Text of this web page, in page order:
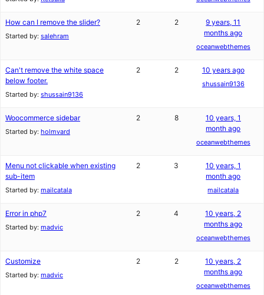
How can I remove the slider?
Started by: salehram
2 2
9 years, 11
months ago
oceanwebthemes
Can't remove the white space
below footer.
Started by: shussain9136
2 2 10 years ago
shussain9136
Woocommerce sidebar
Started by: holmvard
2 8
10 years, 1
month ago
oceanwebthemes
Menu not clickable when existing
sub-item
Started by: mailcatala
2 3
10 years, 1
month ago
mailcatala
Error in php7
Started by: madvic
2 4
10 years, 2
months ago
oceanwebthemes
Customize
Started by: madvic
2 2
10 years, 2
months ago
oceanwebthemes